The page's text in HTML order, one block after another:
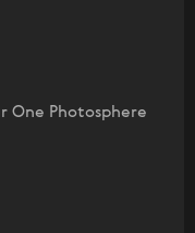
One Photosphere